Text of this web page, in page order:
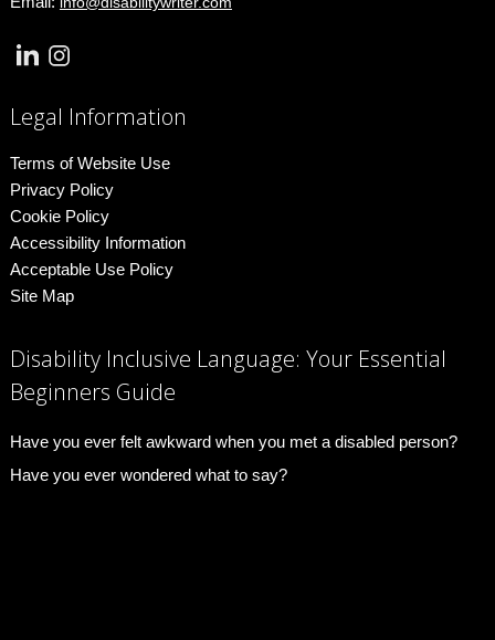
Legal Information
Terms of Website Use
Privacy Policy
Cookie Policy
Accessibility Information
Acceptable Use Policy
Site Map
Disability Inclusive Language: Your Essential
Beginners Guide
Have you ever felt awkward when you met a disabled person?
Have you ever wondered what to say?